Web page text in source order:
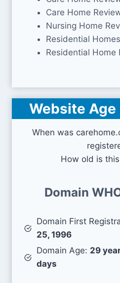
Care Home
Nursing Home
Residential Homes
Residential Home
Website
When was
How old is
Domain
Domain First
25, 1996
Domain Age: 29
days